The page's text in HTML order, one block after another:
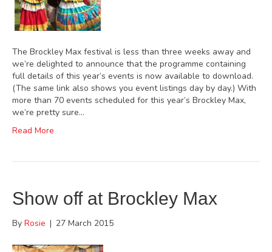
The Brockley Max festival is less than three weeks away and
we’re delighted to announce that the programme containing
full details of this year’s events is now available to download.
(The same link also shows you event listings day by day.) With
more than 70 events scheduled for this year’s Brockley Max,
we’re pretty sure…
Read More
Show off at Brockley Max
By Rosie | 27 March 2015